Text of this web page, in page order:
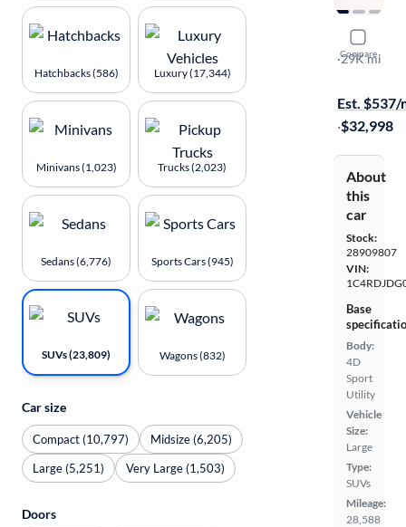
Compare
2023
GT Plus
·29K mi
Est. $537/
·$32,998
About
this
car
Stock:
28909807
VIN:
Base
Body:
4D
Sport
Utility
Vehicle
Size:
Large
Type:
SUVs
Mileage:
28,588
Hatchbacks (586) Luxury (17,344)
Minivans (1,023) Trucks (2,023)
Sedans (6,776) Sports Cars (945)
SUVs (23,809) Wagons (832)
Car size
Compact (10,797)
Midsize (6,205)
Large (5,251)
Very Large (1,503)
Doors